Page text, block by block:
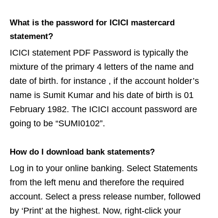
What is the password for ICICI mastercard
statement?
ICICI statement PDF Password is typically the
mixture of the primary 4 letters of the name and
date of birth. for instance , if the account holder’s
name is Sumit Kumar and his date of birth is 01
February 1982. The ICICI account password are
going to be “SUMI0102”.
How do I download bank statements?
Log in to your online banking. Select Statements
from the left menu and therefore the required
account. Select a press release number, followed
by ‘Print’ at the highest. Now, right-click your